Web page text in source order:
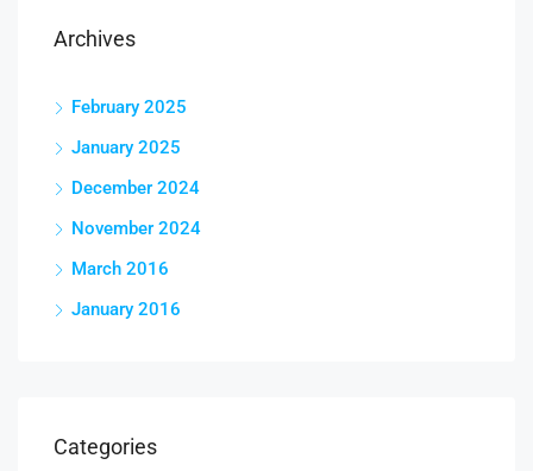
Archives
February 2025
January 2025
December 2024
November 2024
March 2016
January 2016
Categories